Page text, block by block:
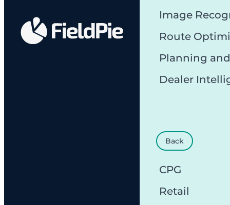
Image
Route
Planning
Dealer
Back
CPG
Retail